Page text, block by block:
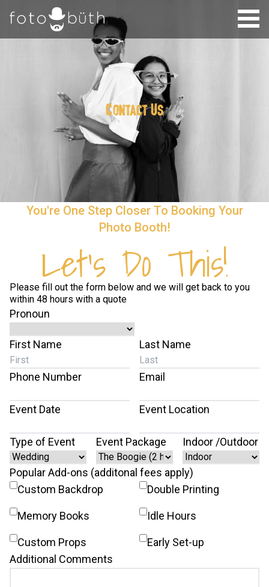
Contact Us
You're One Step Closer To Booking Your
Photo Booth!
Let's Do This!
Please fill out the form below and we will get back to you
within 48 hours with a quote
Pronoun
First Name Last Name
Phone Number Email
Event Date Event Location
Type of Event Event Package Indoor /Outdoor
Popular Add-ons (additonal fees apply)
Custom Backdrop
Double Printing
Memory Books Idle Hours
Custom Props
Early Set-up
Additional Comments